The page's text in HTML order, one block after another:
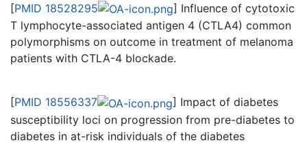
[PMID 18528295
] Influence of cytotoxic
T lymphocyte-associated antigen 4 (CTLA4) common
polymorphisms on outcome in treatment of melanoma
patients with CTLA-4 blockade.
[PMID 18556337
] Impact of diabetes
susceptibility loci on progression from pre-diabetes to
diabetes in at-risk individuals of the diabetes